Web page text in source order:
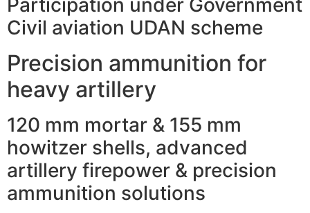
Participation under Government
Civil aviation UDAN scheme
Precision ammunition for
heavy artillery
120 mm mortar & 155 mm
howitzer shells, advanced
artillery firepower & precision
ammunition solutions